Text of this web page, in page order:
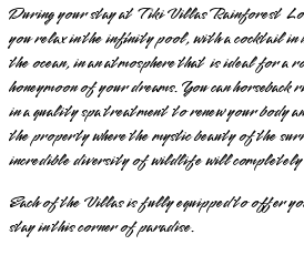
During your stay at Tiki Villas Rainforest
you relax in the infinity pool, with a cocktail in
the ocean, in an atmosphere that is ideal for a
honeymoon of your dreams. You can
in a quality spa treatment to renew your body
the property where the mystic beauty of the
incredible diversity of wildlife will completely
Each of the Villas is fully equipped to offer
stay in this corner of paradise.